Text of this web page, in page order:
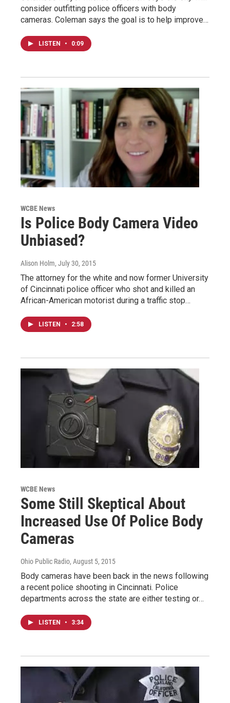
consider outfitting police officers with body
cameras. Coleman says the goal is to help improve…
LISTEN • 0:09
WCBE News
Is Police Body Camera Video
Unbiased?
Alison Holm, July 30, 2015
The attorney for the white and now former University
of Cincinnati police officer who shot and killed an
African-American motorist during a traffic stop…
LISTEN • 2:58
WCBE News
Some Still Skeptical About
Increased Use Of Police Body
Cameras
Ohio Public Radio, August 5, 2015
Body cameras have been back in the news following
a recent police shooting in Cincinnati. Police
departments across the state are either testing or…
LISTEN • 3:34